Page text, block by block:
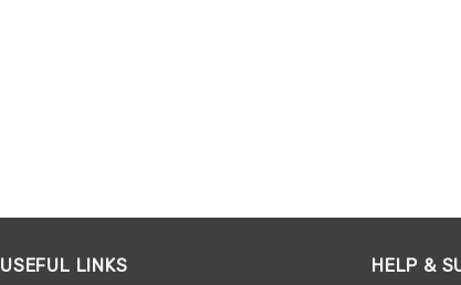
USEFUL LINKS HELP &